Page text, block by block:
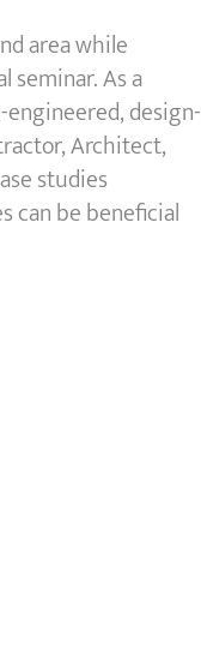
area while
seminar. As a
design-
Architect,
studies
can be beneficial